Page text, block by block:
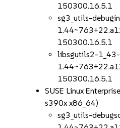
150300.16.5.1
sg3_utils-
150300.16.5.1
libsgutils2-
150300.16.5.1
SUSE Linux
s390x x86_64)
sg3_utils-